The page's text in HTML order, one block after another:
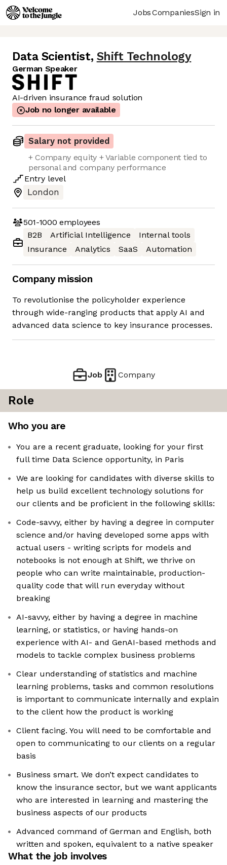
JobsCompaniesSign in
Data Scientist, Shift Technology
German Speaker
AI-driven insurance fraud solution
Job no longer available
Salary not provided
+ Company equity + Variable component tied to
personal and company performance
Entry level
London
501-1000 employees
B2B
Artificial Intelligence
Internal tools
Insurance
Analytics SaaS Automation
Company mission
To revolutionise the policyholder experience
through wide-ranging products that apply AI and
advanced data science to key insurance processes.
Job Company
Role
Who you are
You are a recent graduate, looking for your first
full time Data Science opportunity, in Paris
We are looking for candidates with diverse skills to
help us build excellent technology solutions for
our clients and be proficient in the following skills:
Code-savvy, either by having a degree in computer
science and/or having developed some apps with
actual users - writing scripts for models and
notebooks is not enough at Shift, we thrive on
people who can write maintainable, production-
quality code that will run everyday without
breaking
AI-savvy, either by having a degree in machine
learning, or statistics, or having hands-on
experience with AI- and GenAI-based methods and
models to tackle complex business problems
Clear understanding of statistics and machine
learning problems, tasks and common resolutions
is important to communicate internally and explain
to the client how the product is working
Client facing. You will need to be comfortable and
open to communicating to our clients on a regular
basis
Business smart. We don’t expect candidates to
know the insurance sector, but we want applicants
who are interested in learning and mastering the
business aspects of our products
Advanced command of German and English, both
written and spoken, equivalent to a native speaker
What the job involves